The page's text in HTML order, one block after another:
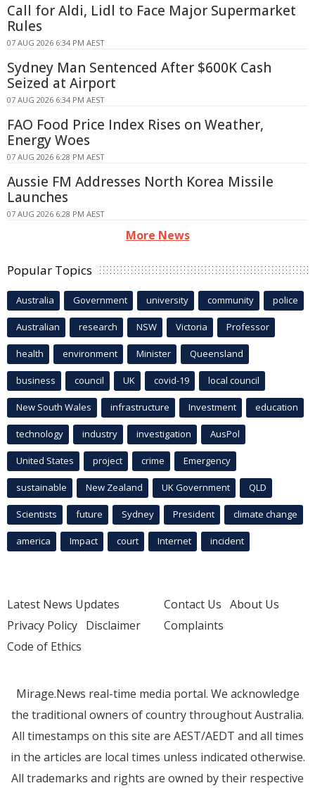
Call for Aldi, Lidl to Face Major Supermarket
Rules
07 AUG 2026 6:34 PM AEST
Sydney Man Sentenced After $600K Cash
Seized at Airport
07 AUG 2026 6:34 PM AEST
FAO Food Price Index Rises on Weather,
Energy Woes
07 AUG 2026 6:28 PM AEST
Aussie FM Addresses North Korea Missile
Launches
07 AUG 2026 6:28 PM AEST
More News
Popular Topics
Australia Government university community police
Australian research NSW Victoria Professor
health environment Minister Queensland
business council UK covid-19 local council
New South Wales infrastructure Investment education
technology industry investigation AusPol
United States project crime Emergency
sustainable New Zealand UK Government QLD
Scientists future Sydney President climate change
america Impact court Internet incident
Latest News Updates
Privacy Policy Disclaimer
Code of Ethics
Contact Us About Us
Complaints
Mirage.News real-time media portal. We acknowledge
the traditional owners of country throughout Australia.
All timestamps on this site are AEST/AEDT and all times
in the articles are local times unless indicated otherwise.
All trademarks and rights are owned by their respective